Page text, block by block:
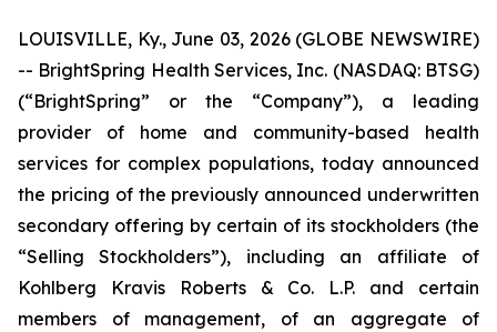
LOUISVILLE, Ky., June 03, 2026 (GLOBE NEWSWIRE)
-- BrightSpring Health Services, Inc. (NASDAQ: BTSG)
(“BrightSpring” or the “Company”), a leading
provider of home and community-based health
services for complex populations, today announced
the pricing of the previously announced underwritten
secondary offering by certain of its stockholders (the
“Selling Stockholders”), including an affiliate of
Kohlberg Kravis Roberts & Co. L.P. and certain
members of management, of an aggregate of